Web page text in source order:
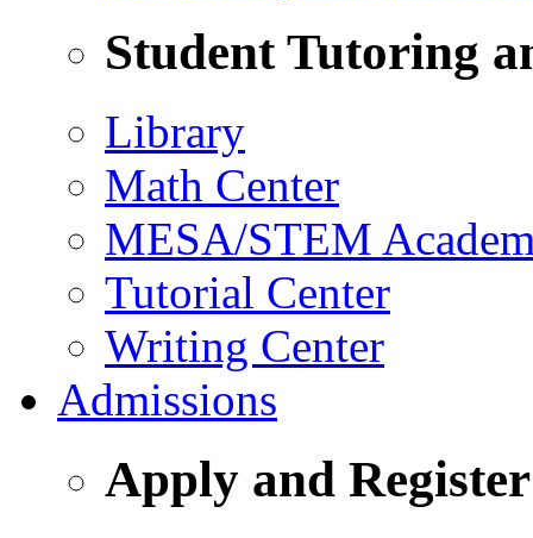
Student Tutoring
Library
Math Center
MESA/STEM
Tutorial Center
Writing Center
Admissions
Apply and Register